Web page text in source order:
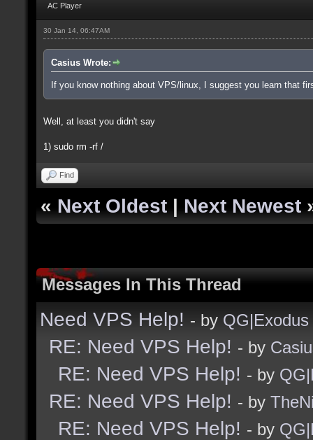
AC Player
30 Jan 14, 06:47AM
Casius Wrote:
If you know nothing about VPS/linux, I suggest you learn that
Well, at least you didn't say
1) sudo rm -rf /
Find
« Next Oldest | Next Newest
Messages In This Thread
Need VPS Help! - by QG|Exodus
RE: Need VPS Help! - by
RE: Need VPS Help! - by
RE: Need VPS Help! - by
RE: Need VPS Help! - by